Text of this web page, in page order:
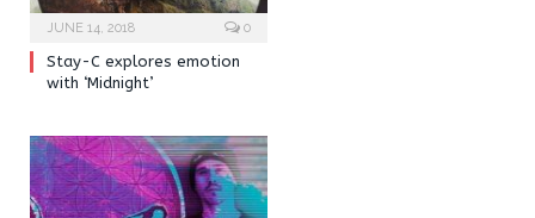
JUNE 14, 2018 0
Stay-C explores emotion
with ‘Midnight’